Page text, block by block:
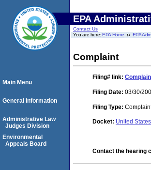
EPA
Contact Us
You are here:EPA Home EPA
Complaint
Filing# link:
Filing Date: 03/30/
Filing Type:
Docket: United
Contact the hearing
Main Menu
General Information
Administrative Law
Judges Division
Environmental
Appeals Board